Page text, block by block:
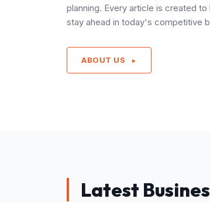
planning. Every article is created
stay ahead in today's competitive
ABOUT US ►
Latest